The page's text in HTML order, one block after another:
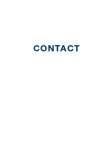
CONTACT